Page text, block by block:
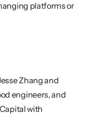
platforms or
Zhang and
engineers, and
with